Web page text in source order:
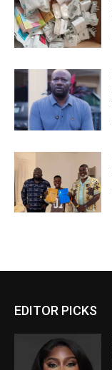
EDITOR PICKS